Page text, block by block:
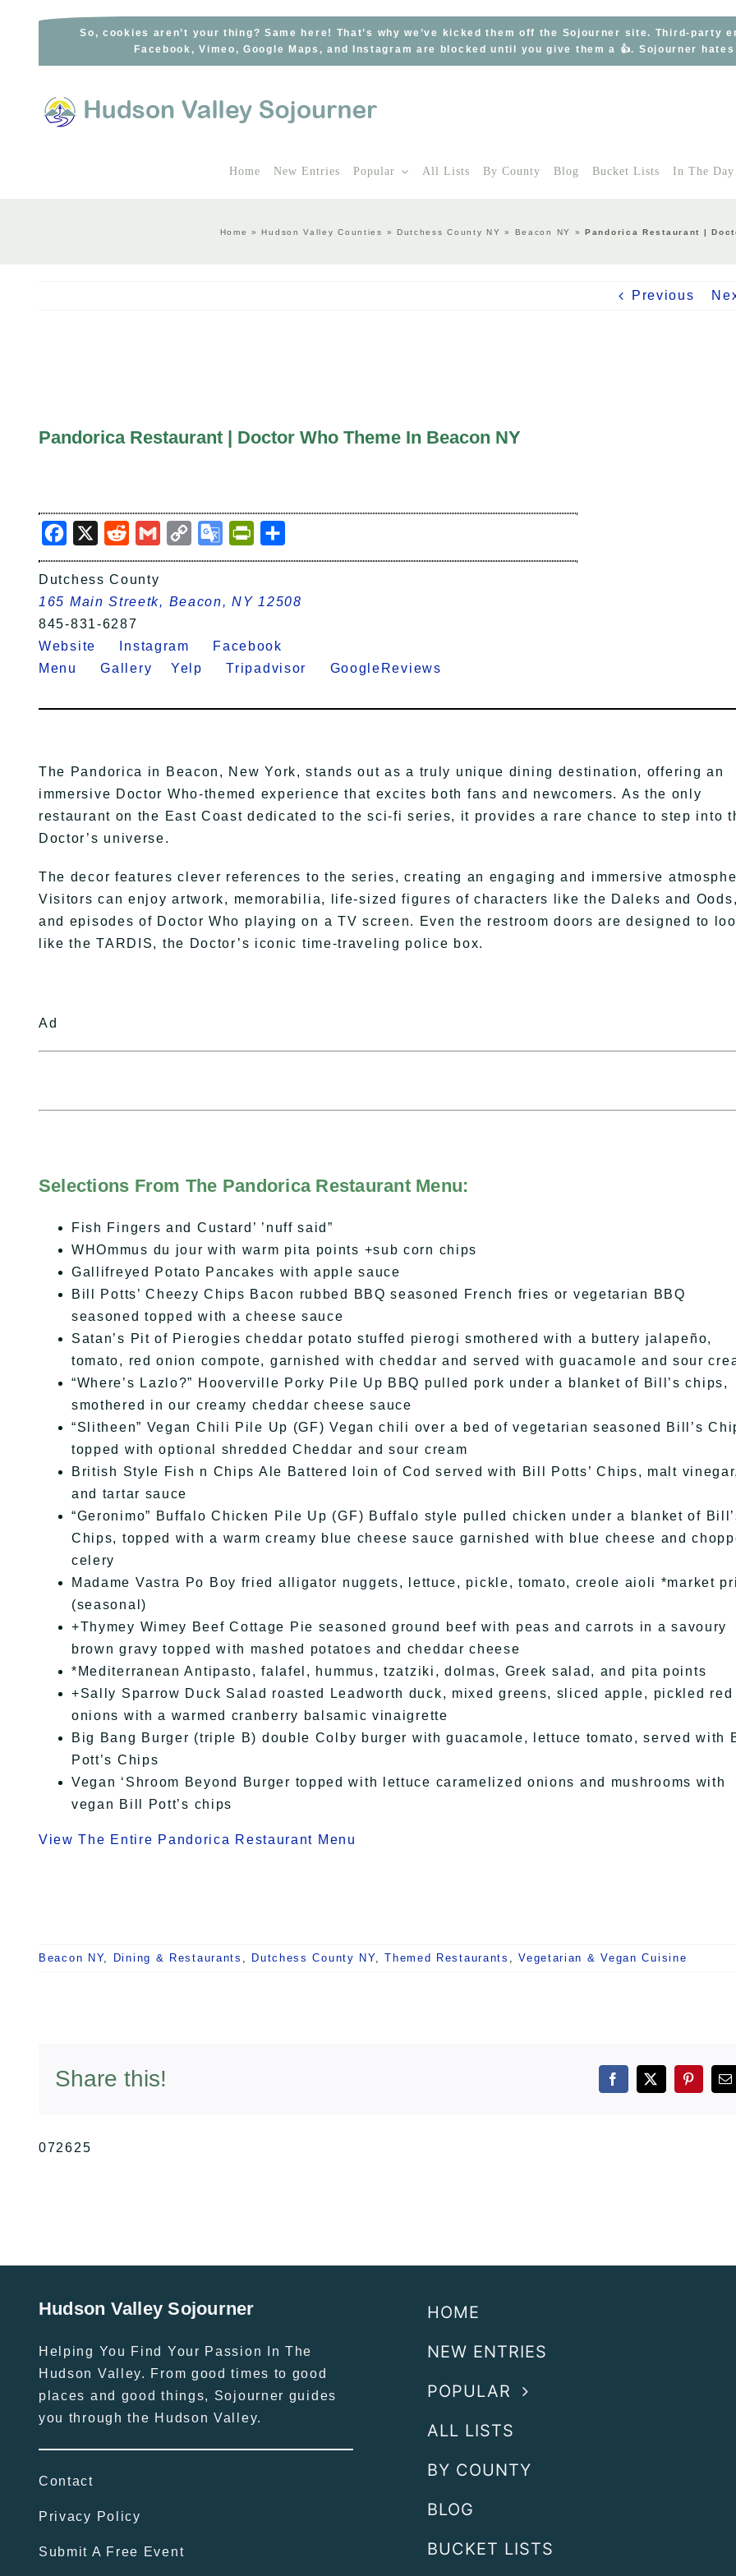
So, cookies aren’t your thing? Same here! That’s why we’ve kicked them off the Sojourner site. Third-party
Facebook, Vimeo, Google Maps, and Instagram are blocked until you give them a 👍. Sojourner
Home New Entries Popular All Lists By County Blog Bucket Lists In The Day
Home »Hudson Valley Counties » Dutchess County NY » Beacon NY »Pandorica Restaurant |
Previous
Pandorica Restaurant | Doctor Who Theme In Beacon NY
Facebook
X RedditGmail Copy
Link
Google
Translate
PrintFriendly
Dutchess County
165 Main Streetk, Beacon, NY 12508
845-831-6287
Website
Instagram
Facebook
Menu
GalleryYelp Tripadvisor GoogleReviews
The Pandorica in Beacon, New York, stands out as a truly unique dining destination, offering an
immersive Doctor Who-themed experience that excites both fans and newcomers. As the only
restaurant on the East Coast dedicated to the sci-fi series, it provides a rare chance to step into
Doctor’s universe.
The decor features clever references to the series, creating an engaging and immersive
Visitors can enjoy artwork, memorabilia, life-sized figures of characters like the Daleks and Oods,
and episodes of Doctor Who playing on a TV screen. Even the restroom doors are designed to
like the TARDIS, the Doctor’s iconic time-traveling police box.
Ad
Selections From The Pandorica Restaurant Menu:
Fish Fingers and Custard’ ’nuff said”
WHOmmus du jour with warm pita points +sub corn chips
Gallifreyed Potato Pancakes with apple sauce
Bill Potts’ Cheezy Chips Bacon rubbed BBQ seasoned French fries or vegetarian BBQ
seasoned topped with a cheese sauce
Satan’s Pit of Pierogies cheddar potato stuffed pierogi smothered with a buttery jalapeño,
tomato, red onion compote, garnished with cheddar and served with guacamole and sour
“Where’s Lazlo?” Hooverville Porky Pile Up BBQ pulled pork under a blanket of Bill’s chips,
smothered in our creamy cheddar cheese sauce
“Slitheen” Vegan Chili Pile Up (GF) Vegan chili over a bed of vegetarian seasoned Bill’s
topped with optional shredded Cheddar and sour cream
British Style Fish n Chips Ale Battered loin of Cod served with Bill Potts’ Chips, malt vinegar,
and tartar sauce
“Geronimo” Buffalo Chicken Pile Up (GF) Buffalo style pulled chicken under a blanket of
Chips, topped with a warm creamy blue cheese sauce garnished with blue cheese and
celery
Madame Vastra Po Boy fried alligator nuggets, lettuce, pickle, tomato, creole aioli *market
(seasonal)
+Thymey Wimey Beef Cottage Pie seasoned ground beef with peas and carrots in a savoury
brown gravy topped with mashed potatoes and cheddar cheese
*Mediterranean Antipasto, falafel, hummus, tzatziki, dolmas, Greek salad, and pita points
+Sally Sparrow Duck Salad roasted Leadworth duck, mixed greens, sliced apple, pickled red
onions with a warmed cranberry balsamic vinaigrette
Big Bang Burger (triple B) double Colby burger with guacamole, lettuce tomato, served with
Pott’s Chips
Vegan ‘Shroom Beyond Burger topped with lettuce caramelized onions and mushrooms with
vegan Bill Pott’s chips
View The Entire Pandorica Restaurant Menu
Beacon NY, Dining & Restaurants Dutchess County NY,Themed Restaurants ,Vegetarian & Vegan Cuisine
Share this! Facebook
X
072625
Hudson Valley Sojourner
Helping You Find Your Passion In The
Hudson Valley. From good times to good
places and good things, Sojourner guides
you through the Hudson Valley.
Contact
Privacy Policy
Submit A Free Event
HOME
NEW ENTRIES
POPULAR
ALL LISTS
BY COUNTY
BLOG
BUCKET LISTS